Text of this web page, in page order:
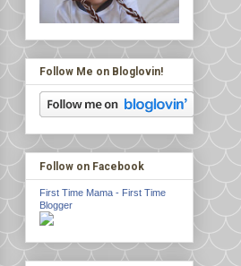
Follow Me on Bloglovin!
Follow on Facebook
First Time Mama - First Time
Blogger